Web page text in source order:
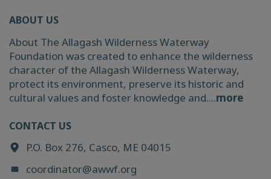
ABOUT US
About The Allagash Wilderness Waterway
Foundation was created to enhance the wilderness
character of the Allagash Wilderness Waterway,
protect its environment, preserve its historic and
cultural values and foster knowledge and....more
CONTACT US
P.O. Box 276, Casco, ME 04015
coordinator@awwf.org